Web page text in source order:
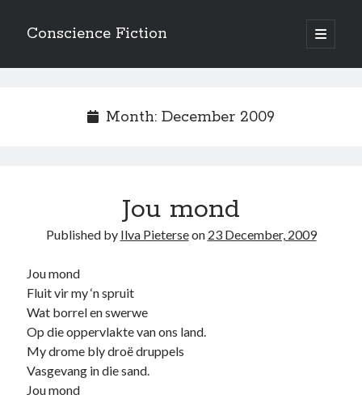
Conscience Fiction
open
primary
Sidebar
Browse the archives
Browse
Tags
Afrikaans anger
book
Month: December 2009
Jou mond
Published by Ilva Pieterseon 23 December, 2009
Jou mond
Fluit vir my ‘n spruit
Wat borrel en swerwe
Op die oppervlakte van ons land.
My drome bly droë druppels
Vasgevang in die sand.
Jou mond